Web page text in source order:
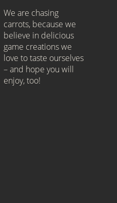
We are chasing
carrots, because we
believe in delicious
game creations we
love to taste ourselves
– and hope you will
enjoy, too!